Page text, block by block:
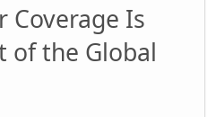
Coverage Is
of the Global